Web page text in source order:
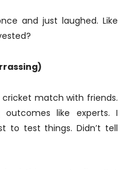
and just laughed. Like
match with friends.
outcomes like experts. I
to test things. Didn’t tell